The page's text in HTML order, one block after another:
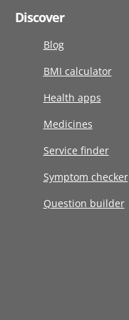
Discover
Blog
BMI calculator
Health apps
Medicines
Service finder
Symptom checker
Question builder